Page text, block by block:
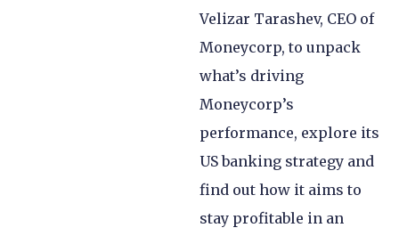
Velizar Tarashev, CEO of
Moneycorp, to unpack
what’s driving
Moneycorp’s
performance, explore its
US banking strategy and
find out how it aims to
stay profitable in an